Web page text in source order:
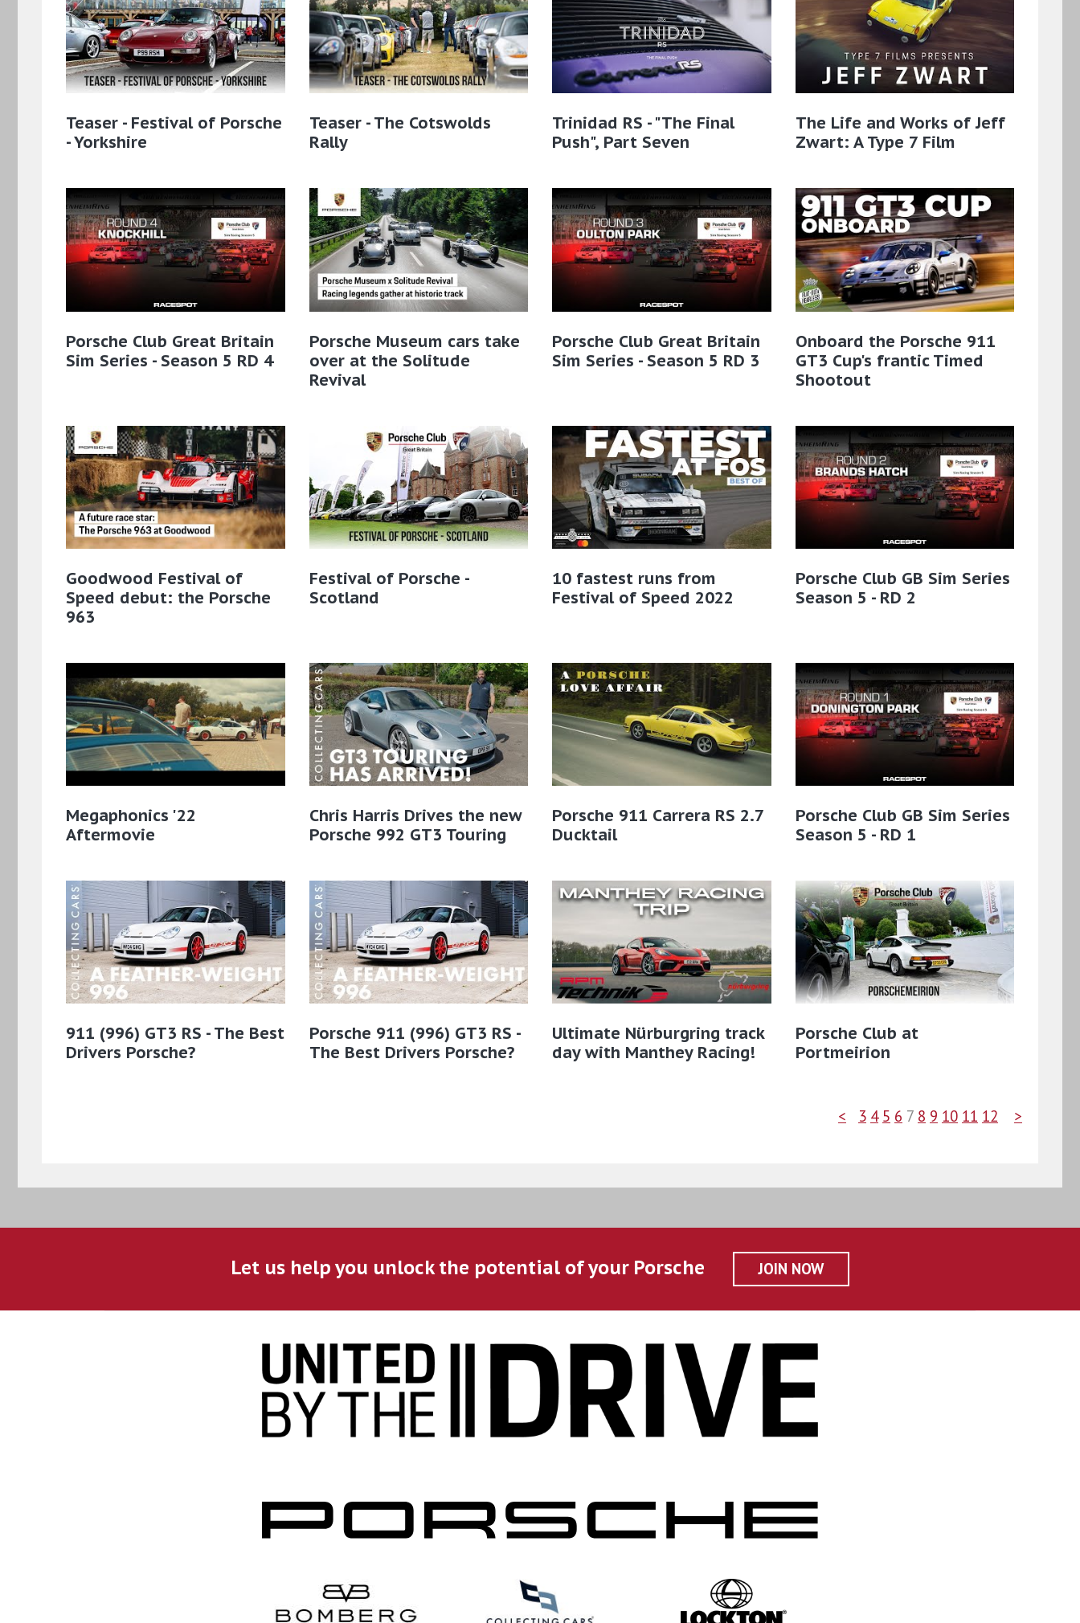
Teaser - Festival of Porsche
- Yorkshire
Teaser - The Cotswolds
Rally
Trinidad RS - "The Final
Push", Part Seven
The Life and Works of Jeff
Zwart: A Type 7 Film
Porsche Club Great Britain
Sim Series - Season 5 RD 4
Porsche Museum cars take
over at the Solitude
Revival
Porsche Club Great Britain
Sim Series - Season 5 RD 3
Onboard the Porsche 911
GT3 Cup's frantic Timed
Shootout
Goodwood Festival of
Speed debut: the Porsche
963
Festival of Porsche -
Scotland
10 fastest runs from
Festival of Speed 2022
Porsche Club GB Sim Series
Season 5 - RD 2
Megaphonics '22
Aftermovie
Chris Harris Drives the new
Porsche 992 GT3 Touring
Porsche 911 Carrera RS 2.7
Ducktail
Porsche Club GB Sim Series
Season 5 - RD 1
911 (996) GT3 RS - The Best
Drivers Porsche?
Porsche 911 (996) GT3 RS -
The Best Drivers Porsche?
Ultimate Nürburgring track
day with Manthey Racing!
Porsche Club at
Portmeirion
< 3 4 5 6 7 8 9 10 11 12 >
Let us help you unlock the potential of your Porsche JOIN NOW